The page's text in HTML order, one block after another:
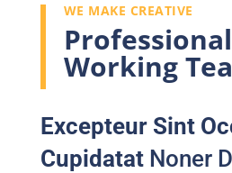
WE MAKE CREATIVE
Working
Excepteur Sint
CupidatatNoner